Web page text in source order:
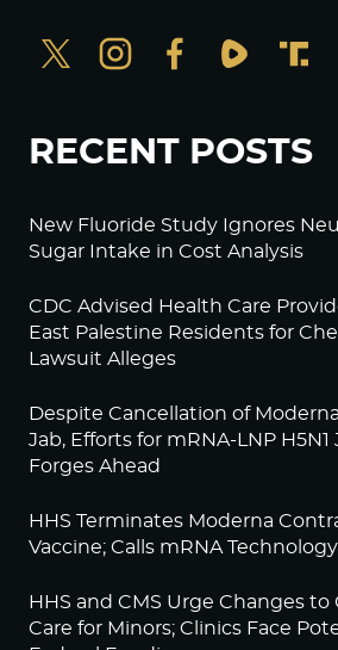
RECENT POSTS
New Fluoride Study Ignores
Sugar Intake in Cost Analysis
CDC Advised Health Care
East Palestine Residents for
Lawsuit Alleges
Despite Cancellation of
Jab, Efforts for mRNA-LNP H5N1
Forges Ahead
HHS Terminates Moderna
Vaccine; Calls mRNA
HHS and CMS Urge Changes
Care for Minors; Clinics Face